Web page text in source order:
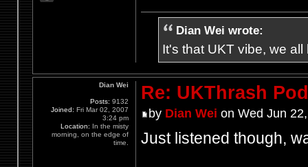
Dian Wei wrote:
It's that UKT vibe, we
Re: UKThrash
by Dian Wei on Wed Jun
Just listened though,
Dian Wei
Posts: 9132
Joined: Fri Mar 02, 2007
3:24 pm
Location:
In the misty
morning, on the edge of
time.